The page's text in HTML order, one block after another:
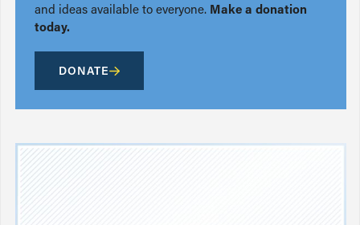
and ideas available to everyone. Make a donation
today.
DONATE